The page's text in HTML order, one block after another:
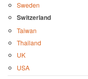
Sweden
Switzerland
Taiwan
Thailand
UK
USA